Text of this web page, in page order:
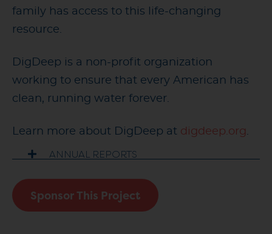
family has access to this life-changing
resource.
DigDeep is a non-profit organization
working to ensure that every American has
clean, running water forever.
Learn more about DigDeep at digdeep.org.
ANNUAL REPORTS
Sponsor This Project